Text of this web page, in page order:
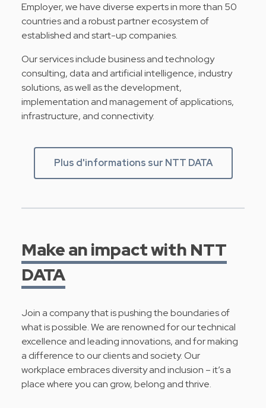
Employer, we have diverse experts in more than 50
countries and a robust partner ecosystem of
established and start-up companies.
Our services include business and technology
consulting, data and artificial intelligence, industry
solutions, as well as the development,
implementation and management of applications,
infrastructure, and connectivity.
Plus d'informations sur NTT DATA
Make an impact with NTT
DATA
Join a company that is pushing the boundaries of
what is possible. We are renowned for our technical
excellence and leading innovations, and for making
a difference to our clients and society. Our
workplace embraces diversity and inclusion – it’s a
place where you can grow, belong and thrive.